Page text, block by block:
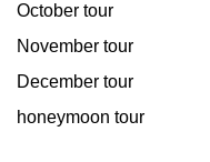
October tour
November tour
December tour
honeymoon tour